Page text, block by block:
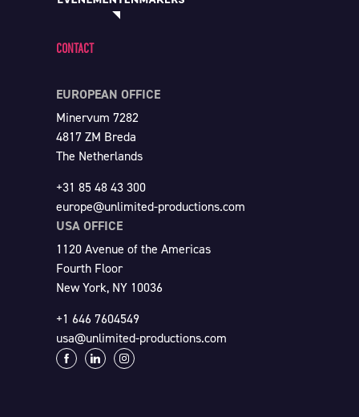
CONTACT
EUROPEAN OFFICE
Minervum 7282
4817 ZM Breda
The Netherlands
+31 85 48 43 300
europe@unlimited-productions.com
USA OFFICE
1120 Avenue of the Americas
Fourth Floor
New York, NY 10036
+1 646 7604549
usa@unlimited-productions.com